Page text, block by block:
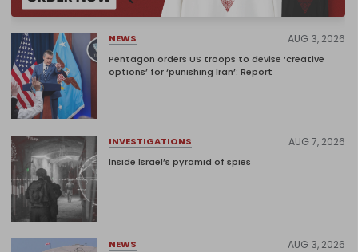
NEWS AUG 3, 2026
Pentagon orders US troops to devise ‘creative
options’ for ‘punishing Iran’: Report
INVESTIGATIONS AUG 7, 2026
Inside Israel’s pyramid of spies
NEWS AUG 3, 2026